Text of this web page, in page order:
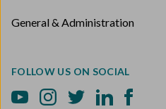
General & Administration
FOLLOW US ON SOCIAL